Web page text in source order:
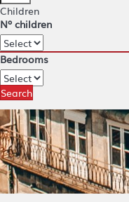
Children
Nº children
Bedrooms
Search